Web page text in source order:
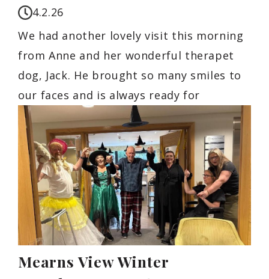
4.2.26
We had another lovely visit this morning
from Anne and her wonderful therapet
dog, Jack. He brought so many smiles to
our faces and is always ready for
Mearns View Winter